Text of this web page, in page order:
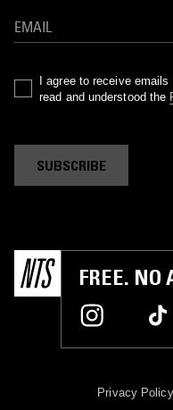
I agree to receive
read and understood the
SUBSCRIBE
FREE. NO
Privacy Policy